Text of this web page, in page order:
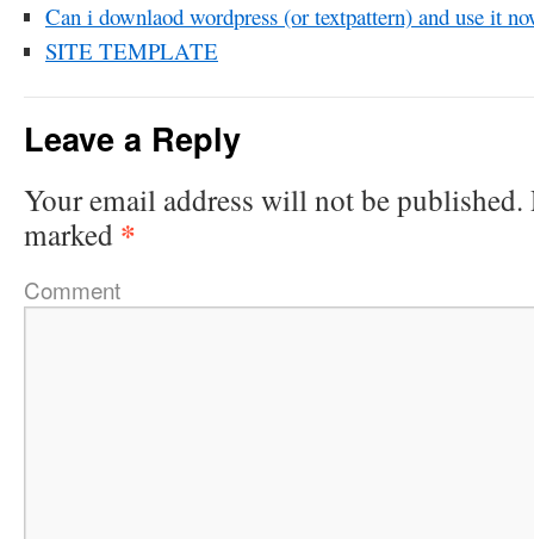
Can i downlaod wordpress (or textpattern) and use it
SITE TEMPLATE
Leave a Reply
Your email address will not be published.
marked *
Comment